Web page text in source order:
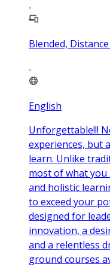
Blended,
English
Unforgettable!!!
experiences, but
learn. Unlike
most of what
and holistic
to exceed your
designed for
innovation, a
and a relentless
ground courses